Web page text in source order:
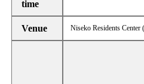
time
Venue Niseko Residents Center